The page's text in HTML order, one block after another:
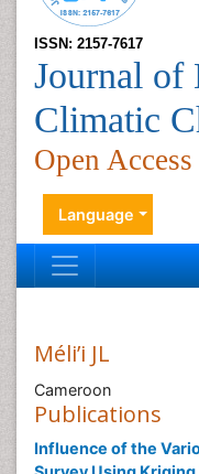
ISSN: 2157-7617
Journal of
Climatic
Open Access
Language
Méli’i JL
Cameroon
Publications
Influence of the